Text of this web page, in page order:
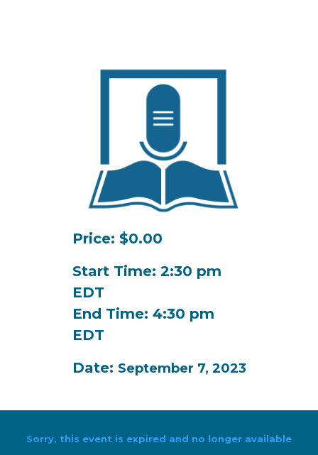
Price: $0.00
Start Time: 2:30 pm
EDT
End Time: 4:30 pm
EDT
Date: September 7, 2023
Sorry, this event is expired and no longer available